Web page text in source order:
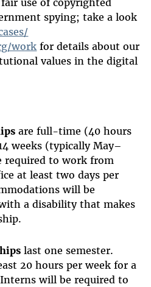
spying; take a look
work for details about our
values in the digital
are full-time (40 hours
weeks (typically May–
required to work from
at least two days per
will be
a disability that makes
last one semester.
20 hours per week for a
will be required to